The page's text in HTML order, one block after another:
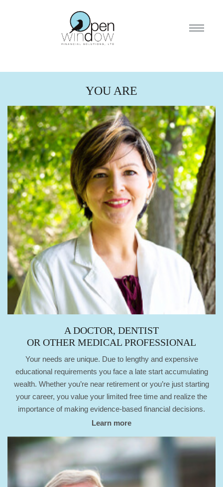
YOU ARE
A DOCTOR, DENTIST
OR OTHER MEDICAL PROFESSIONAL
Your needs are unique. Due to lengthy and expensive
educational requirements you face a late start accumulating
wealth. Whether you’re near retirement or you’re just starting
your career, you value your limited free time and realize the
importance of making evidence-based financial decisions.
Learn more